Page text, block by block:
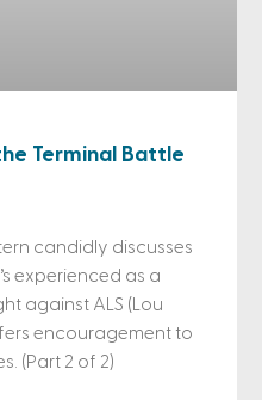
Terminal Battle
candidly discusses
experienced as a
against ALS (Lou
encouragement to
(Part 2 of 2)